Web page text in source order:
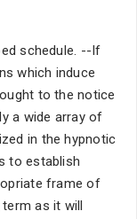
schedule. --If
which induce
to the notice
a wide array of
in the hypnotic
to establish
frame of
as it will